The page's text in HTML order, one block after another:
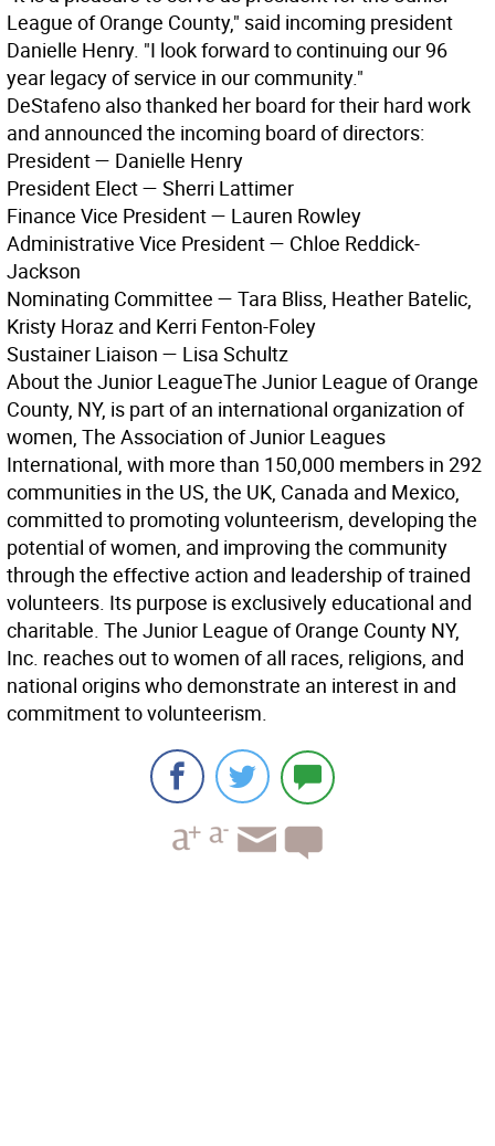
League of Orange County," said incoming president
Danielle Henry. "I look forward to continuing our 96
year legacy of service in our community."
DeStafeno also thanked her board for their hard work
and announced the incoming board of directors:
President — Danielle Henry
President Elect — Sherri Lattimer
Finance Vice President — Lauren Rowley
Administrative Vice President — Chloe Reddick-
Jackson
Nominating Committee — Tara Bliss, Heather Batelic,
Kristy Horaz and Kerri Fenton-Foley
Sustainer Liaison — Lisa Schultz
About the Junior LeagueThe Junior League of Orange
County, NY, is part of an international organization of
women, The Association of Junior Leagues
International, with more than 150,000 members in 292
communities in the US, the UK, Canada and Mexico,
committed to promoting volunteerism, developing the
potential of women, and improving the community
through the effective action and leadership of trained
volunteers. Its purpose is exclusively educational and
charitable. The Junior League of Orange County NY,
Inc. reaches out to women of all races, religions, and
national origins who demonstrate an interest in and
commitment to volunteerism.